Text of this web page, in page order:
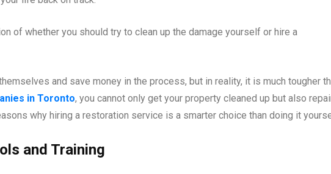
of whether you should try to clean up the damage yourself or hire a
and save money in the process, but in reality, it is much tougher
in Toronto, you cannot only get your property cleaned up but also
why hiring a restoration service is a smarter choice than doing it
and Training